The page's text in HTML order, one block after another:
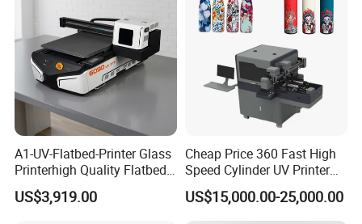
A1-UV-Flatbed-Printer Glass
Printerhigh Quality Flatbed
UV Printer 9060 60*90cm
Flatbed UV Printer
US$3,919.00
Cheap Price 360 Fast High
Speed Cylinder UV Printer
for Bottle Printing
US$15,000.00-25,000.00